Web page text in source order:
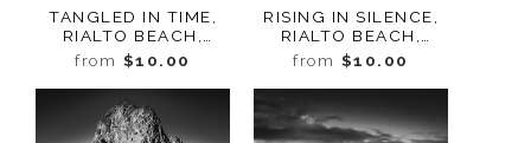
TANGLED IN TIME,
RIALTO BEACH,
WASHINGTON 2025
from $10.00
RISING IN SILENCE,
RIALTO BEACH,
WASHINGTON 2025
from $10.00